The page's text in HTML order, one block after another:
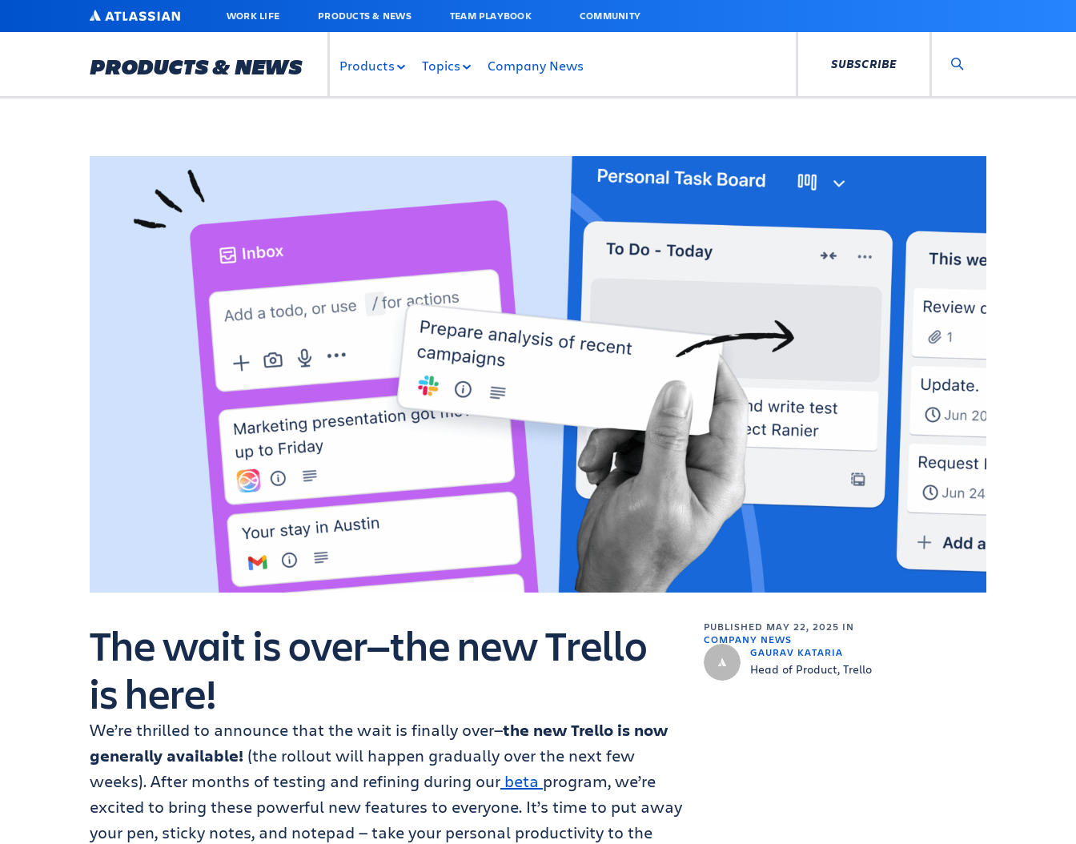
MAIN
ATLASSIAN WORK LIFE PRODUCTS & NEWS TEAM PLAYBOOK COMMUNITY
PRODUCTS & NEWS Products Topics Company News SUBSCRIBE
PUBLISHED MAY 22, 2025 IN
COMPANY NEWS
GAURAV KATARIA
Head of Product, Trello
The wait is over—the new Trello
is here!
We’re thrilled to announce that the wait is finally over—the new Trello is now
generally available! (the rollout will happen gradually over the next few
weeks). After months of testing and refining during our beta program, we’re
excited to bring these powerful new features to everyone. It’s time to put away
your pen, sticky notes, and notepad — take your personal productivity to the